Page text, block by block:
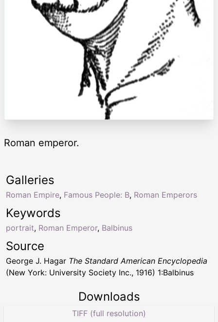
Roman emperor.
Keywords
portrait, Roman Emperor, Balbinus
Galleries
Roman Empire, Famous People: B, Roman Emperors
Source
George J. Hagar The Standard American Encyclopedia
(New York: University Society Inc., 1916) 1:Balbinus
Downloads
TIFF (full resolution)